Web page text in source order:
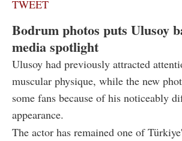
TWEET
Bodrum photos puts Ulusoy
media spotlight
Ulusoy had previously attracted
muscular physique, while the new
some fans because of his noticeably
appearance.
The actor has remained one of